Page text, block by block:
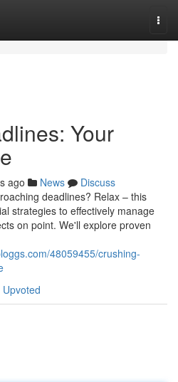
Your
ago News
Discuss
deadlines? Relax – this
strategies to effectively manage
on point. We'll explore proven
48059455/crushing-